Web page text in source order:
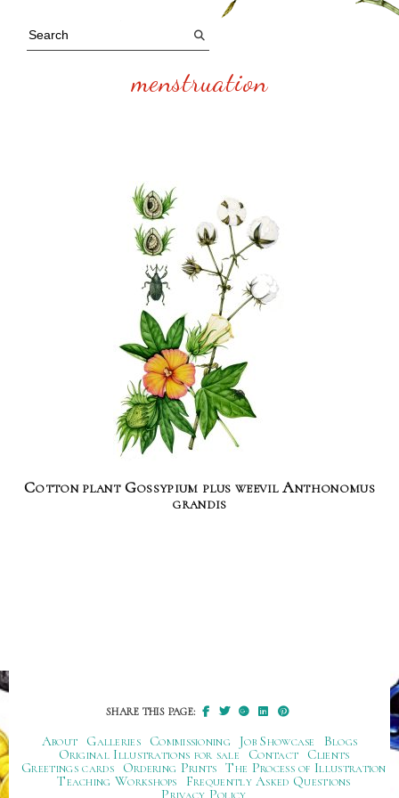
menstruation
Cotton plant Gossypium plus weevil Anthonomus
grandis
SHARE THIS PAGE:
About Galleries Commissioning Job Showcase
Blogs
Original Illustrations for sale
Contact
Clients
Greetings cards
Ordering Prints The Process of Illustration
Teaching Workshops
Frequently Asked Questions
Privacy Policy